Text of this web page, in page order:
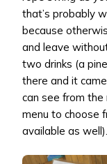
that’s probably
because
and leave
two drinks (a
there and it
can see from
menu to choose
available as well).